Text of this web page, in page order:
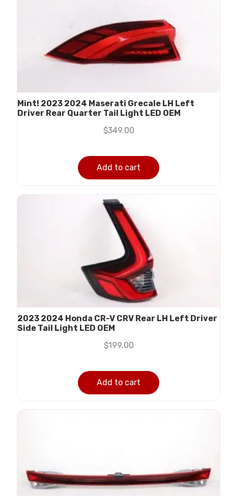
Mint! 2023 2024 Maserati Grecale LH Left
Driver Rear Quarter Tail Light LED OEM
$349.00
Add to cart
2023 2024 Honda CR-V CRV Rear LH Left Driver
Side Tail Light LED OEM
$199.00
Add to cart